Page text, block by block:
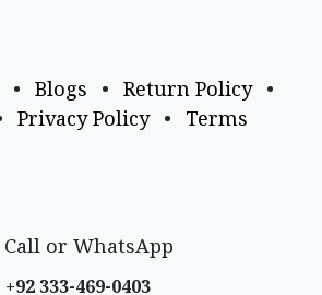
• Blogs • Return Policy
•
Privacy Policy • Terms
or WhatsApp
+92 333-469-0403